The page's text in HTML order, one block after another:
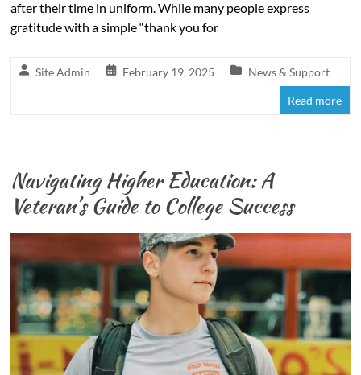
after their time in uniform. While many people express
gratitude with a simple “thank you for
Site Admin February 19, 2025 News & Support
Read more
Navigating Higher Education: A
Veteran’s Guide to College Success